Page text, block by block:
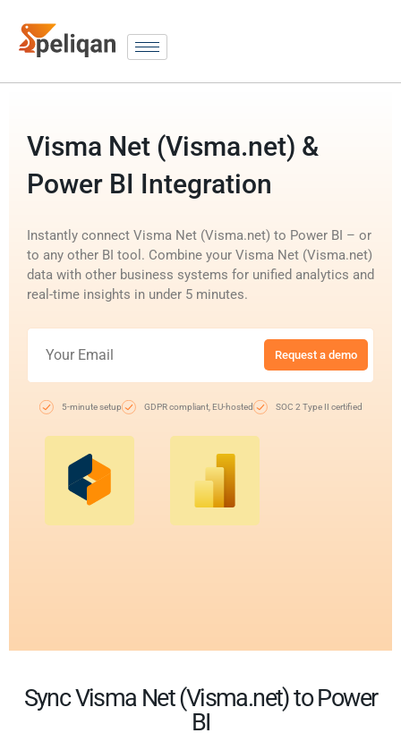
Visma Net (Visma.net) &
Power BI Integration
Instantly connect Visma Net (Visma.net) to Power BI – or
to any other BI tool. Combine your Visma Net (Visma.net)
data with other business systems for unified analytics and
real-time insights in under 5 minutes.
Request a demo
5-minute setup GDPR compliant, EU-hosted SOC 2 Type II certified
Sync Visma Net (Visma.net) to Power
BI